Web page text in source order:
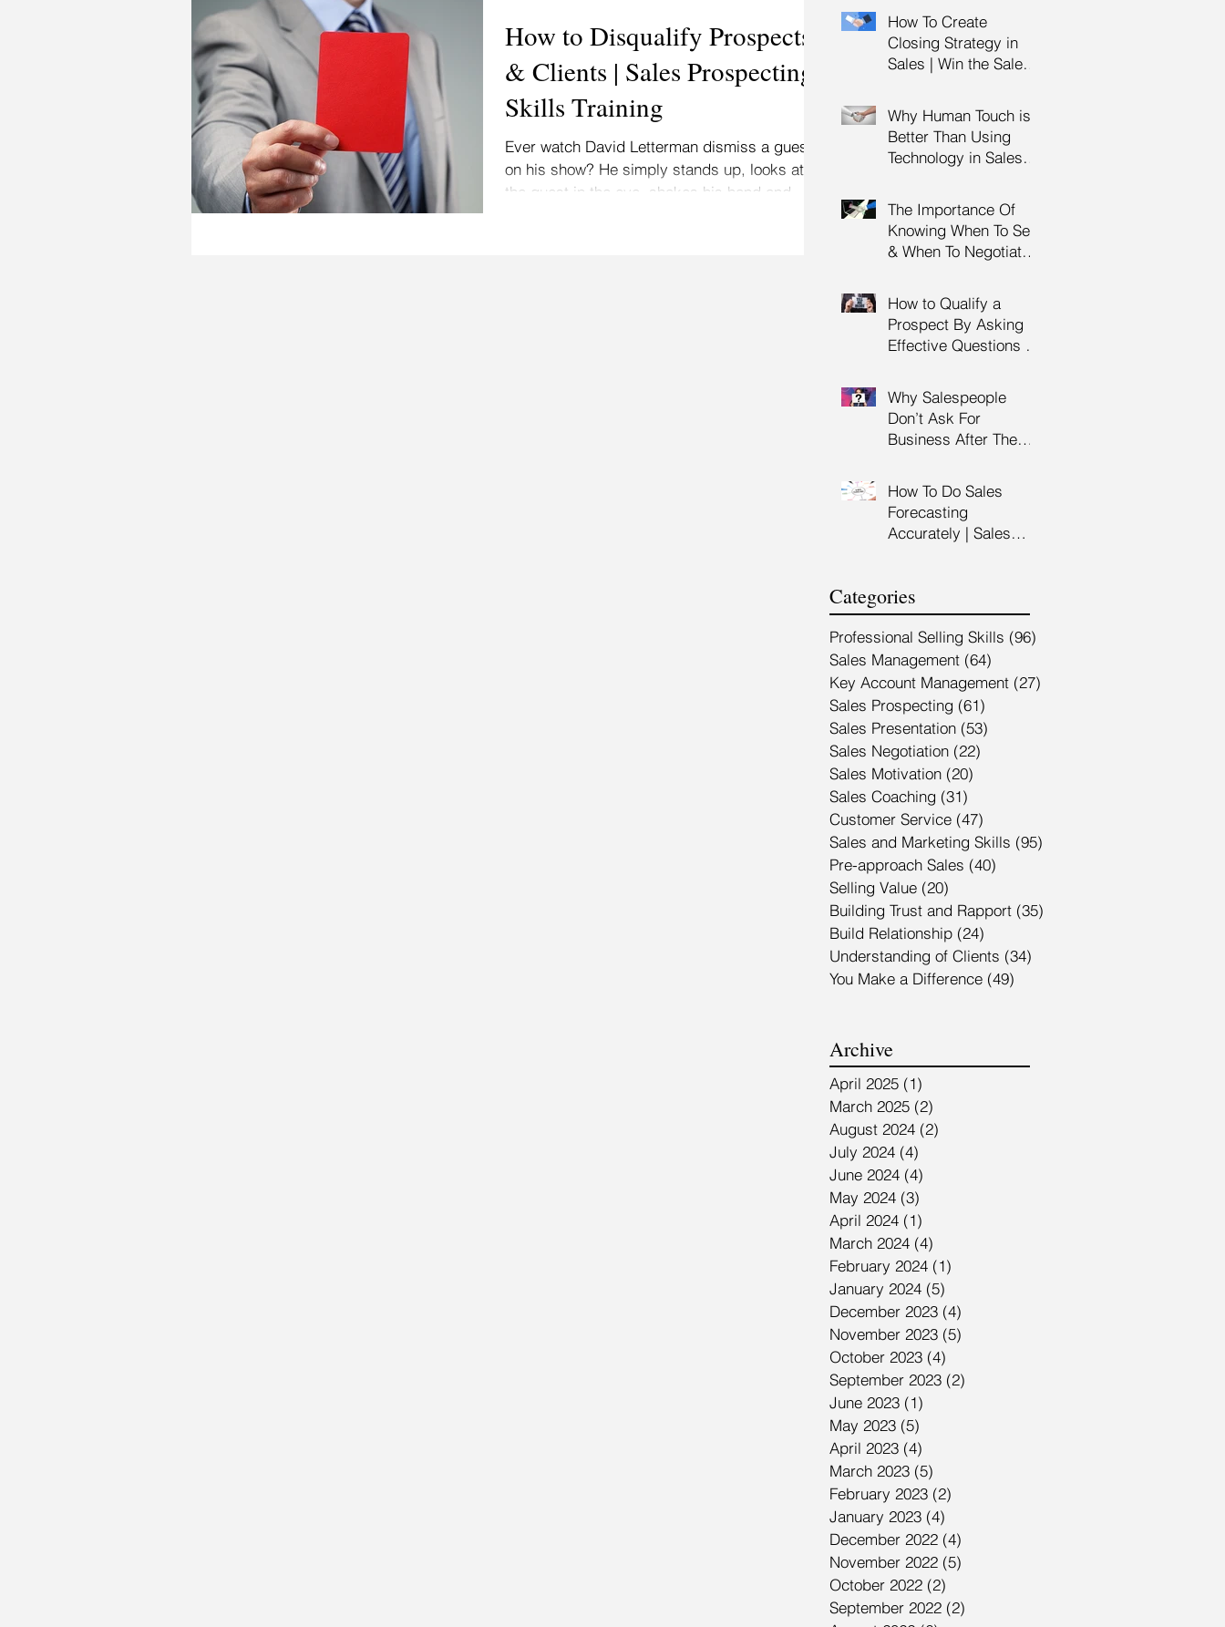
How to Disqualify Prospects
& Clients | Sales Prospecting
Skills Training
Ever watch David Letterman dismiss a guest
on his show? He simply stands up, looks at
the guest in the eye, shakes his hand and
Management Training
| HRDC Claimable
How To Create
Closing Strategy in
Sales | Win the Sale |
Skills Training | HRDC
Claimable Malaysia
Why Human Touch is
Better Than Using
Technology in Sales |
Skills Training | HRDC
Claimable Malaysia
The Importance Of
Knowing When To Sell
& When To Negotiate |
Skills | Negotiation
Skills Training
Malaysia
How to Qualify a
Prospect By Asking
Effective Questions |
Cold Calling Training |
Customer Service
Training Malaysia
Why Salespeople
Don’t Ask For
Business After The
High Impact Sales
Presentation Training |
HRDF Claimable
Malaysia
How To Do Sales
Forecasting
Accurately | Sales
Malaysia
Categories
Professional Selling Skills (96)
Sales Management (64)
Key Account Management (27)
Sales Prospecting (61)
Sales Presentation (53)
Sales Negotiation (22)
Sales Motivation (20)
Sales Coaching (31)
Customer Service (47)
Sales and Marketing Skills (95)
Pre-approach Sales (40)
Selling Value (20)
Building Trust and Rapport (35)
Build Relationship (24)
Understanding of Clients (34)
You Make a Difference (49)
Archive
April 2025 (1)
March 2025 (2)
August 2024 (2)
July 2024 (4)
June 2024 (4)
May 2024 (3)
April 2024 (1)
March 2024 (4)
February 2024 (1)
January 2024 (5)
December 2023 (4)
November 2023 (5)
October 2023 (4)
September 2023 (2)
June 2023 (1)
May 2023 (5)
April 2023 (4)
March 2023 (5)
February 2023 (2)
January 2023 (4)
December 2022 (4)
November 2022 (5)
October 2022 (2)
September 2022 (2)